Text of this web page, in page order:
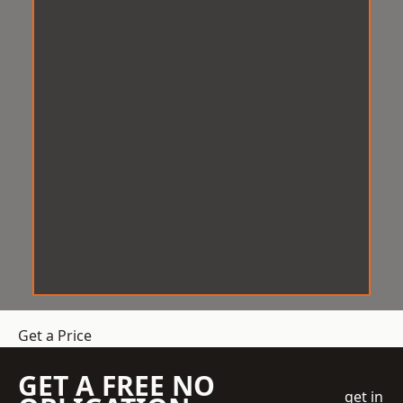
Get a Price
GET A FREE NO get in